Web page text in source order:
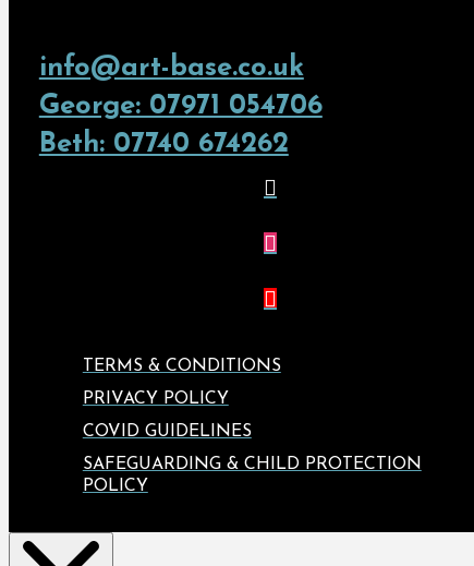
info@art-base.co.uk
George: 07971 054706
Beth: 07740 674262
TERMS & CONDITIONS
PRIVACY POLICY
COVID GUIDELINES
SAFEGUARDING & CHILD PROTECTION
POLICY